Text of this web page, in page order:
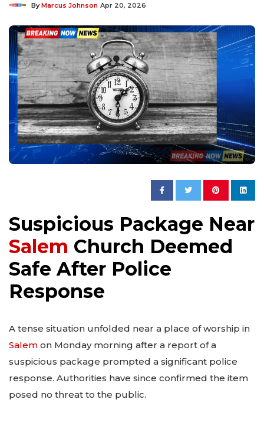
ByMarcus Johnson Apr 20, 2026
Suspicious Package Near
Salem Church Deemed
Safe After Police
Response
A tense situation unfolded near a place of worship in
Salem on Monday morning after a report of a
suspicious package prompted a significant police
response. Authorities have since confirmed the item
posed no threat to the public.